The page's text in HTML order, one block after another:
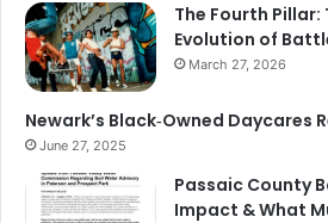
The Fourth
Evolution of
March 27, 2026
Newark’s Black‑Owned Daycares
June 27, 2025
Passaic County
Impact & What